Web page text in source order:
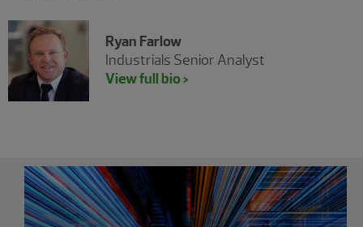
Ryan Farlow
Industrials Senior Analyst
View full bio >
Showing 0 results.